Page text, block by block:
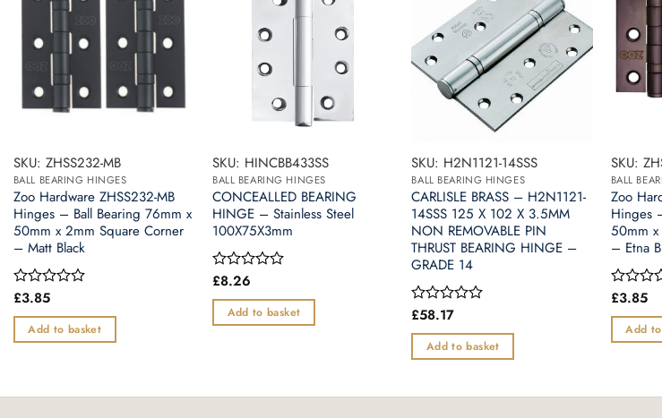
SKU: ZHSS232-MB
BALL BEARING HINGES
Zoo Hardware ZHSS232-MB
Hinges – Ball Bearing 76mm x
50mm x 2mm Square Corner
– Matt Black
Rated
out
of
£3.85
Add to basket
SKU: HINCBB433SS
BALL BEARING HINGES
CONCEALLED BEARING
HINGE – Stainless Steel
100X75X3mm
Rated
out
of
£8.26
Add to basket
SKU: H2N1121-14SSS
BALL BEARING HINGES
CARLISLE BRASS – H2N1121-
14SSS 125 X 102 X 3.5MM
NON REMOVABLE PIN
THRUST BEARING HINGE –
GRADE 14
Rated
out
of
£58.17
Add to basket
SKU:
BALL
Zoo
Hinges
50mm
– Etna
Rated
out
of
£3.85
Add